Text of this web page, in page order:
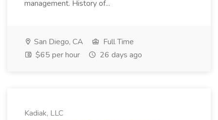
management. History of...
San Diego, CA
Full Time
$65 per hour
26 days ago
Kadiak, LLC